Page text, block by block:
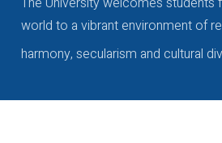
world to a vibrant environment of
harmony, secularism and cultural